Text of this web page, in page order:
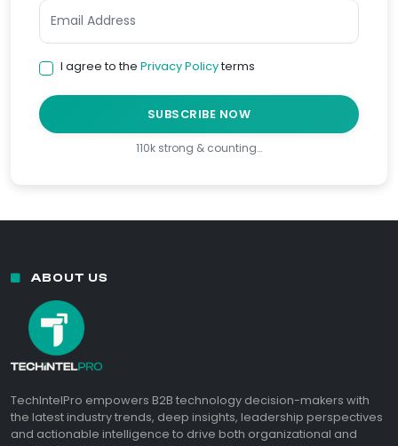
I agree to the Privacy Policyterms
SUBSCRIBE NOW
110k strong & counting…
ABOUT US
TechIntelPro empowers B2B technology decision-makers with
the latest industry trends, deep insights, leadership perspectives
and actionable intelligence to drive both organizational and